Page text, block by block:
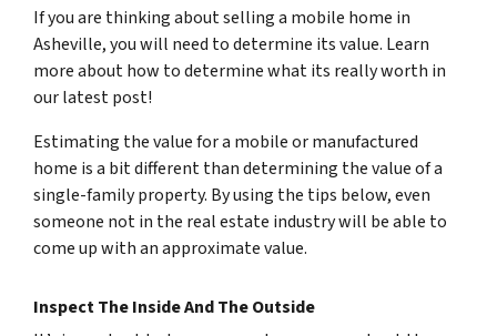
If you are thinking about selling a mobile home in
Asheville, you will need to determine its value. Learn
more about how to determine what its really worth in
our latest post!
Estimating the value for a mobile or manufactured
home is a bit different than determining the value of a
single-family property. By using the tips below, even
someone not in the real estate industry will be able to
come up with an approximate value.
Inspect The Inside And The Outside